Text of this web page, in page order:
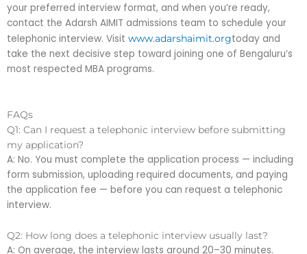
your preferred interview format, and when you’re ready,
contact the Adarsh AIMIT admissions team to schedule your
telephonic interview. Visit www.adarshaimit.orgtoday and
take the next decisive step toward joining one of Bengaluru’s
most respected MBA programs.
FAQs
Q1: Can I request a telephonic interview before submitting
my application?
A: No. You must complete the application process — including
form submission, uploading required documents, and paying
the application fee — before you can request a telephonic
interview.
Q2: How long does a telephonic interview usually last?
A: On average, the interview lasts around 20–30 minutes.